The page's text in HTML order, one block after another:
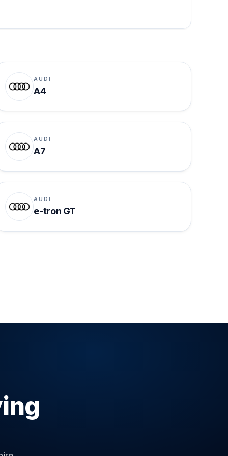
AUDI
A4
AUDI
A7
AUDI
e-tron GT